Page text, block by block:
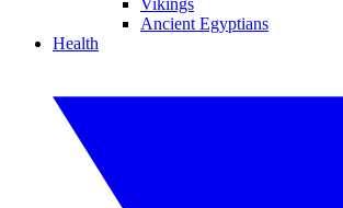
Vikings
Ancient Egyptians
Health